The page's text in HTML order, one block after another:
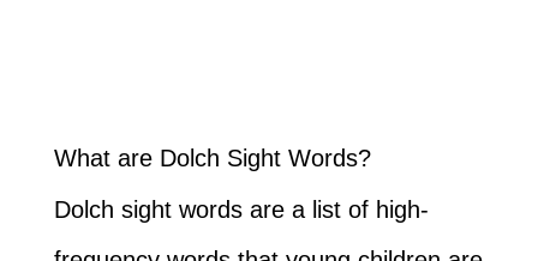
What are Dolch Sight Words?
Dolch sight words are a list of high-